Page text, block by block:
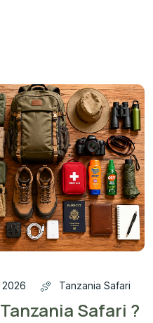
2026 Tanzania Safari
Safari ?